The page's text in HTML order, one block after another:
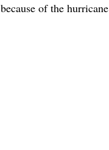
of the hurricane